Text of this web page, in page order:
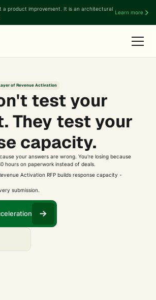
a product improvement. It is an architectural
Learn more
of Revenue Activation
test your
They test your
capacity.
your answers are wrong. You're losing because
hours on paperwork instead of deals.
Activation RFP builds response capacity -
submission.